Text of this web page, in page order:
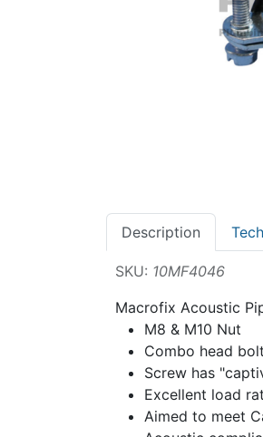
Description
SKU: 10MF4046
Macrofix Acoustic
M8 & M10 Nut
Combo head
Screw has
Excellent load
Aimed to meet